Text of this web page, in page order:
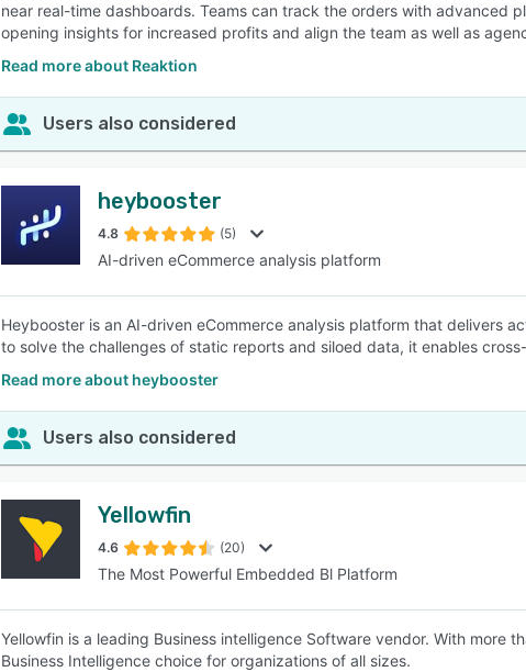
near real-time dashboards. Teams can track the orders with advanced
opening insights for increased profits and align the team as well as
Read more about Reaktion
Users also considered
heybooster
4.8 (5)
AI-driven eCommerce analysis platform
Heybooster is an AI-driven eCommerce analysis platform that delivers
to solve the challenges of static reports and siloed data, it enables
Read more about heybooster
Users also considered
Yellowfin
4.6 (20)
The Most Powerful Embedded Bl Platform
Yellowfin is a leading Business intelligence Software vendor. With more
Business Intelligence choice for organizations of all sizes.